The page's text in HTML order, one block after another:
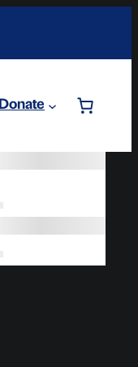
Donate